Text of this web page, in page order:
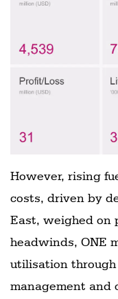
However, rising
costs, driven by
East, weighed on
headwinds, ONE
utilisation
management and